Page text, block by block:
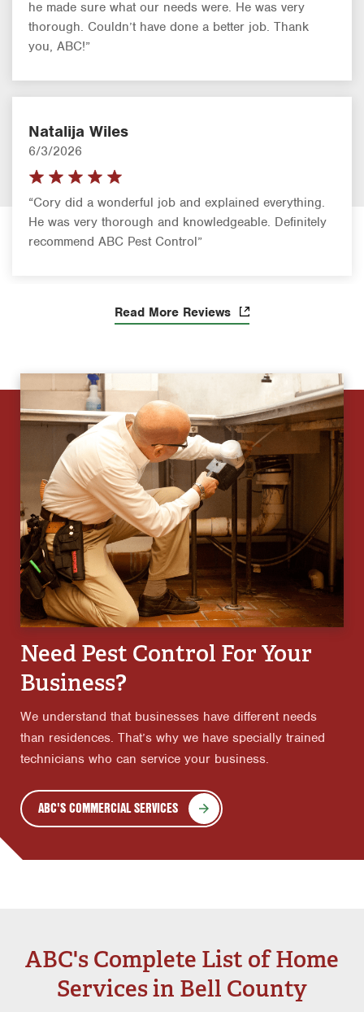
he made sure what our needs were. He was very
thorough. Couldn’t have done a better job. Thank
you, ABC!”
Natalija Wiles
6/3/2026
“Cory did a wonderful job and explained everything.
He was very thorough and knowledgeable. Definitely
recommend ABC Pest Control”
Read More Reviews
Need Pest Control For Your
Business?
We understand that businesses have different needs
than residences. That’s why we have specially trained
technicians who can service your business.
ABC'S COMMERCIAL SERVICES
ABC's Complete List of Home
Services in Bell County